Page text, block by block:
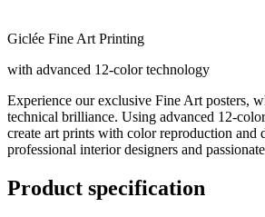
Giclée Fine Art Printing
with advanced 12-color technology
Experience our exclusive Fine Art posters,
technical brilliance. Using advanced 12-
create art prints with color reproduction and
professional interior designers and
Product specification